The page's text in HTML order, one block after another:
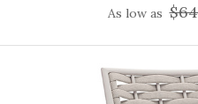
As low as